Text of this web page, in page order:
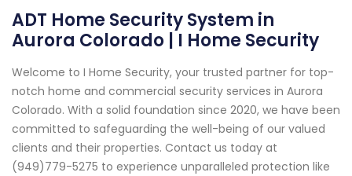
ADT Home Security System in
Aurora Colorado | I Home Security
Welcome to I Home Security, your trusted partner for top-
notch home and commercial security services in Aurora
Colorado. With a solid foundation since 2020, we have been
committed to safeguarding the well-being of our valued
clients and their properties. Contact us today at
(949)779-5275 to experience unparalleled protection like